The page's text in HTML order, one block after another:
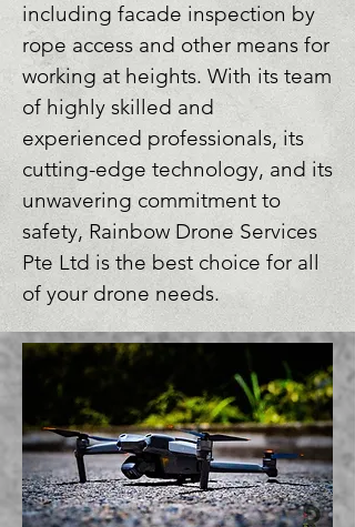
including facade inspection by
rope access and other means for
working at heights. With its team
of highly skilled and
experienced professionals, its
cutting-edge technology, and its
unwavering commitment to
safety, Rainbow Drone Services
Pte Ltd is the best choice for all
of your drone needs.